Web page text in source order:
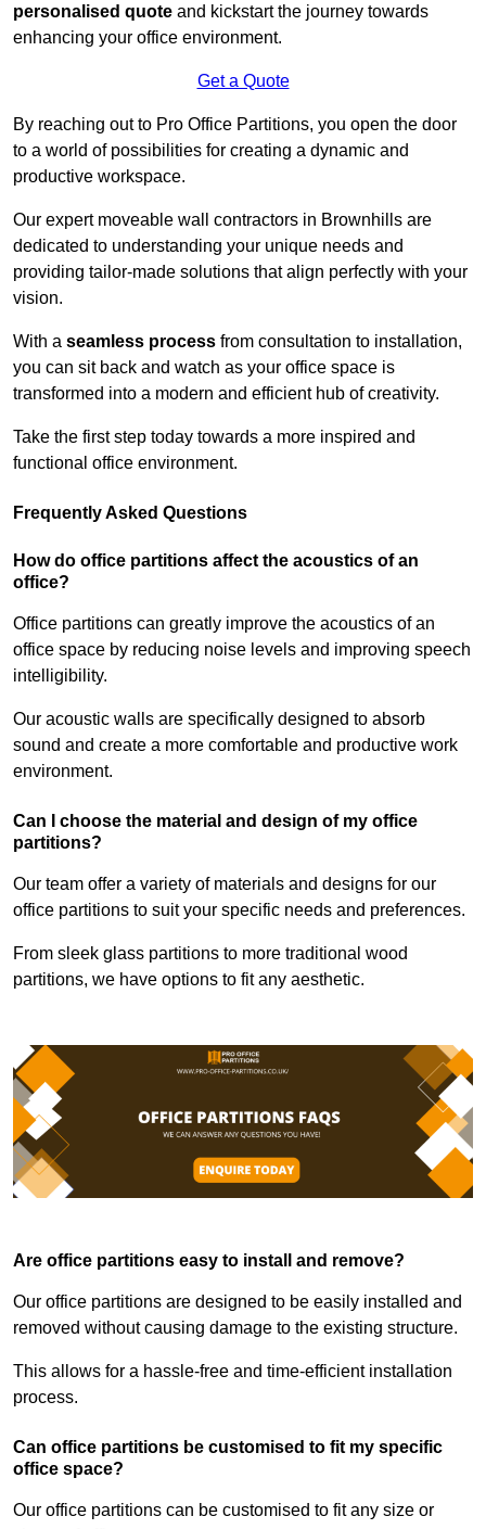
personalised quote and kickstart the journey towards
enhancing your office environment.
Get a Quote
By reaching out to Pro Office Partitions, you open the door
to a world of possibilities for creating a dynamic and
productive workspace.
Our expert moveable wall contractors in Brownhills are
dedicated to understanding your unique needs and
providing tailor-made solutions that align perfectly with your
vision.
With a seamless process from consultation to installation,
you can sit back and watch as your office space is
transformed into a modern and efficient hub of creativity.
Take the first step today towards a more inspired and
functional office environment.
Frequently Asked Questions
How do office partitions affect the acoustics of an
office?
Office partitions can greatly improve the acoustics of an
office space by reducing noise levels and improving speech
intelligibility.
Our acoustic walls are specifically designed to absorb
sound and create a more comfortable and productive work
environment.
Can I choose the material and design of my office
partitions?
Our team offer a variety of materials and designs for our
office partitions to suit your specific needs and preferences.
From sleek glass partitions to more traditional wood
partitions, we have options to fit any aesthetic.
Are office partitions easy to install and remove?
Our office partitions are designed to be easily installed and
removed without causing damage to the existing structure.
This allows for a hassle-free and time-efficient installation
process.
Can office partitions be customised to fit my specific
office space?
Our office partitions can be customised to fit any size or